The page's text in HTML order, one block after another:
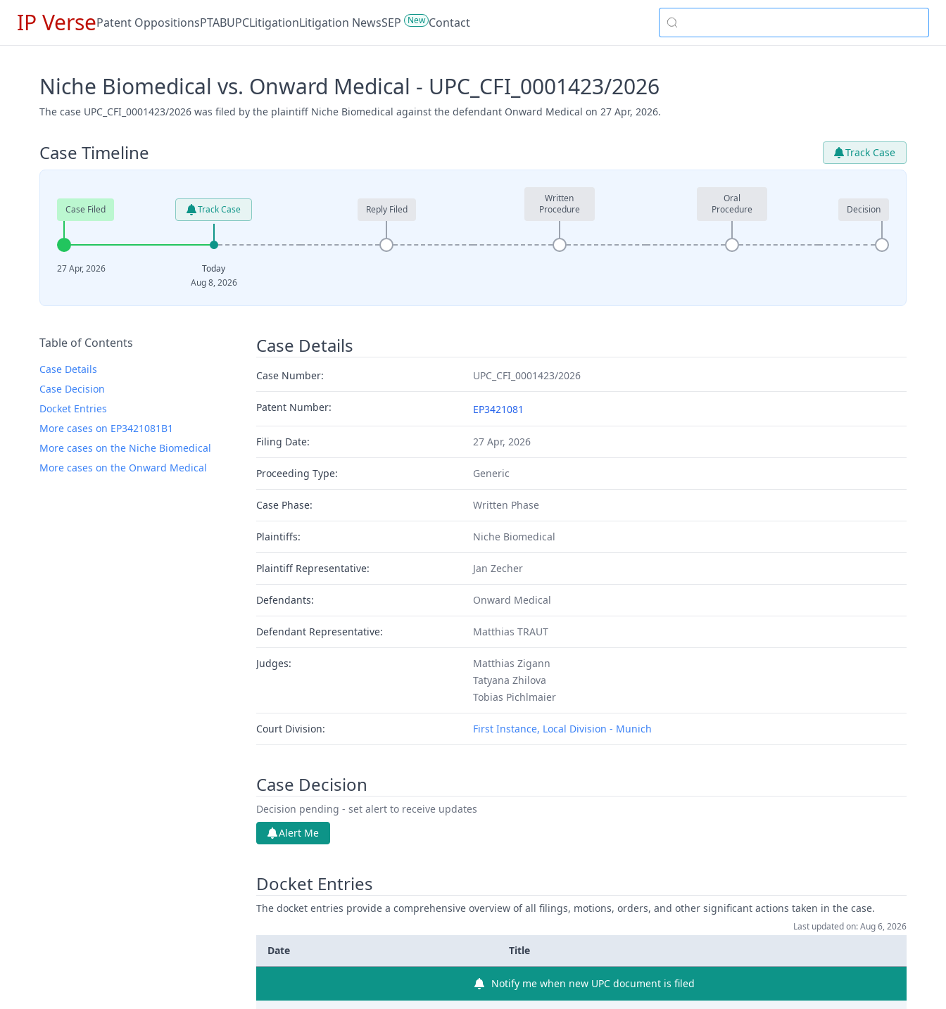
IP VersePatent OppositionsPTABUPCLitigationLitigation NewsSEP New Contact
Niche Biomedical vs. Onward Medical - UPC_CFI_0001423/2026
The case UPC_CFI_0001423/2026 was filed by the plaintiff Niche Biomedical against the defendant Onward Medical on 27 Apr, 2026.
Case Timeline Track Case
Case Filed Track Case Reply Filed
Written
Procedure
Oral
Procedure
Decision
27 Apr, 2026
Today
Aug 8, 2026
Table of Contents
Case Details
Case Decision
Docket Entries
More cases on EP3421081B1
More cases on the Niche Biomedical
More cases on the Onward Medical
Case Details
Case Number: UPC_CFI_0001423/2026
Patent Number: EP3421081
Filing Date: 27 Apr, 2026
Proceeding Type: Generic
Case Phase: Written Phase
Plaintiffs: Niche Biomedical
Plaintiff Representative: Jan Zecher
Defendants: Onward Medical
Defendant Representative: Matthias TRAUT
Judges:
Matthias Zigann
Tatyana Zhilova
Tobias Pichlmaier
Court Division: First Instance, Local Division - Munich
Case Decision
Decision pending - set alert to receive updates
Alert Me
Docket Entries
The docket entries provide a comprehensive overview of all filings, motions, orders, and other significant actions taken in the case.
Last updated on: Aug 6, 2026
Date Title
Notify me when new UPC document is filed